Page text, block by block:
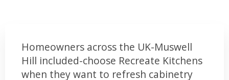
Homeowners across the UK-Muswell
Hill included-choose Recreate Kitchens
when they want to refresh cabinetry